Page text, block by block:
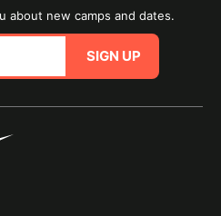
about new camps and dates.
SIGN UP